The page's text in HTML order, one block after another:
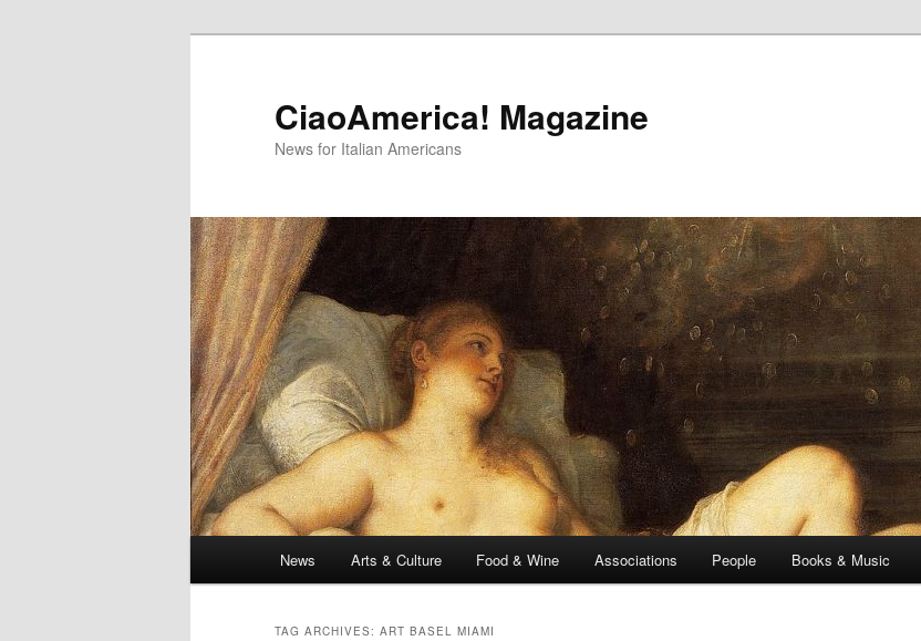
CiaoAmerica! Magazine
News for Italian Americans
News Arts & Culture Food & Wine Associations People Books & Music
TAG ARCHIVES: ART BASEL MIAMI